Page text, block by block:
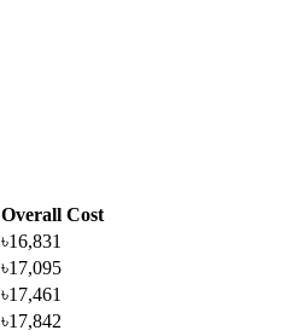
Overall Cost
৳16,831
৳17,095
৳17,461
৳17,842